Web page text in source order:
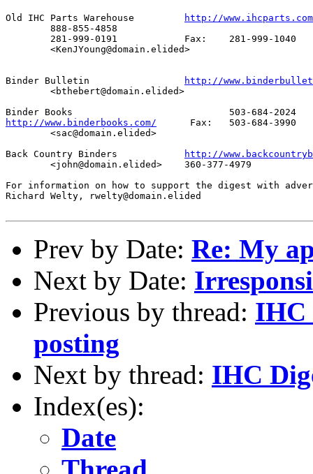
http://
http://
http://www.binderbooks.com/
http://
For information on how to support the digest with
Richard Welty, rwelty@domain.elided
Prev by Date: Re: My
Next by Date:
Previous by thread: IHC
posting
Next by thread: IHC
Index(es):
Date